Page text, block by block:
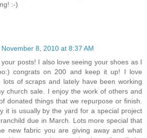
:-)
November 8, 2010 at 8:37 AM
posts! I also love seeing your shoes as I
congrats on 200 and keep it up! I love
lots of scraps and lately have been working
church sale. I enjoy the work of others and
donated things that we repurpose or finish.
it is usually by the yard for a special project
due in March. Lots more special that
new fabric you are giving away and what